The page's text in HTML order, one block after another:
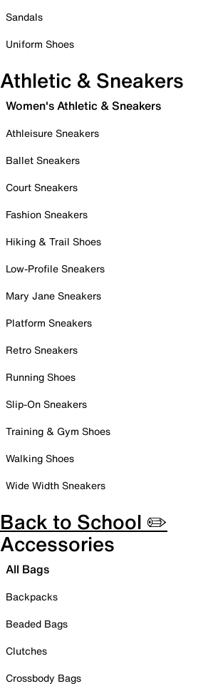
Sandals
Uniform Shoes
Athletic & Sneakers
Women's Athletic & Sneakers
Athleisure Sneakers
Ballet Sneakers
Court Sneakers
Fashion Sneakers
Hiking & Trail Shoes
Low-Profile Sneakers
Mary Jane Sneakers
Platform Sneakers
Retro Sneakers
Running Shoes
Slip-On Sneakers
Training & Gym Shoes
Walking Shoes
Wide Width Sneakers
Back to School ✏️
Accessories
All Bags
Backpacks
Beaded Bags
Clutches
Crossbody Bags